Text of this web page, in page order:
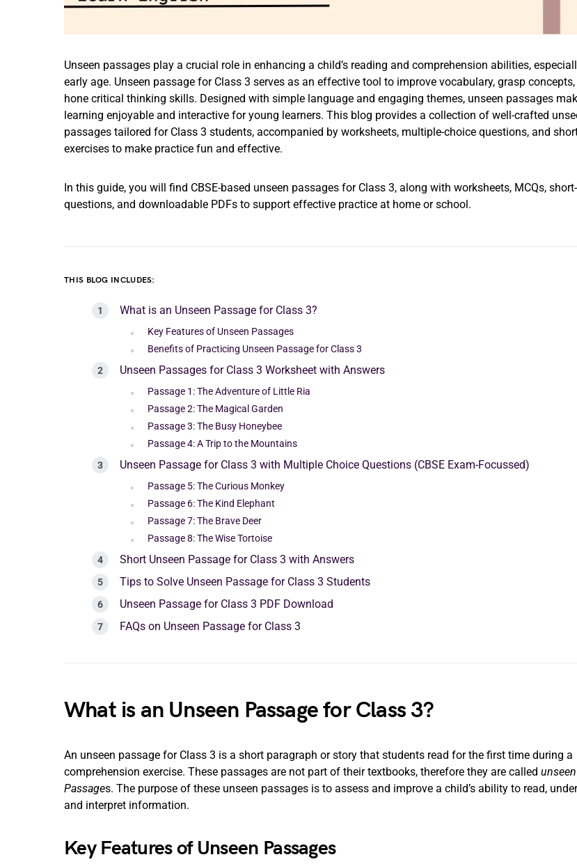
Unseen passages play a crucial role in enhancing a child’s reading and comprehension abilities,
early age. Unseen passage for Class 3 serves as an effective tool to improve vocabulary, grasp
hone critical thinking skills. Designed with simple language and engaging themes, unseen passages
learning enjoyable and interactive for young learners. This blog provides a collection of well-crafted
passages tailored for Class 3 students, accompanied by worksheets, multiple-choice questions, and
exercises to make practice fun and effective.
In this guide, you will find CBSE-based unseen passages for Class 3, along with worksheets, MCQs,
questions, and downloadable PDFs to support effective practice at home or school.
THIS BLOG INCLUDES:
What is an Unseen Passage for Class 3?
Key Features of Unseen Passages
Benefits of Practicing Unseen Passage for Class 3
Unseen Passages for Class 3 Worksheet with Answers
Passage 1: The Adventure of Little Ria
Passage 2: The Magical Garden
Passage 3: The Busy Honeybee
Passage 4: A Trip to the Mountains
Unseen Passage for Class 3 with Multiple Choice Questions (CBSE Exam-Focussed)
Passage 5: The Curious Monkey
Passage 6: The Kind Elephant
Passage 7: The Brave Deer
Passage 8: The Wise Tortoise
Short Unseen Passage for Class 3 with Answers
Tips to Solve Unseen Passage for Class 3 Students
Unseen Passage for Class 3 PDF Download
FAQs on Unseen Passage for Class 3
What is an Unseen Passage for Class 3?
An unseen passage for Class 3 is a short paragraph or story that students read for the first time during a
comprehension exercise. These passages are not part of their textbooks, therefore they are called unseen
Passages. The purpose of these unseen passages is to assess and improve a child’s ability to read,
and interpret information.
Key Features of Unseen Passages